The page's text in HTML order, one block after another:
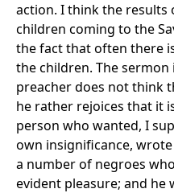
action. I think the results
children coming to the
the fact that often there
the children. The
preacher does not think
he rather rejoices that it
person who wanted, I
own insignificance,
a number of negroes
evident pleasure; and he